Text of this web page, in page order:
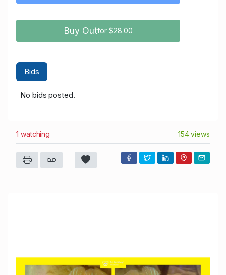
Buy Outfor $28.00
Bids
No bids posted.
1 watching 154 views